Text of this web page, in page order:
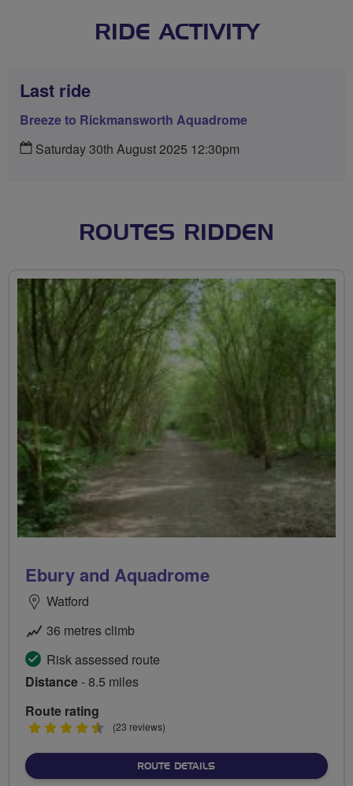
RIDE ACTIVITY
Last ride
Breeze to Rickmansworth Aquadrome
Saturday 30th August 2025 12:30pm
ROUTES RIDDEN
Ebury and Aquadrome
Watford
36 metres climb
Risk assessed route
Distance- 8.5 miles
Route rating
4.5(23 reviews)
ROUTE DETAILSABOUT EBURY AND